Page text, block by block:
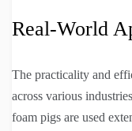
Real-World
The practicality and
across various
foam pigs are used